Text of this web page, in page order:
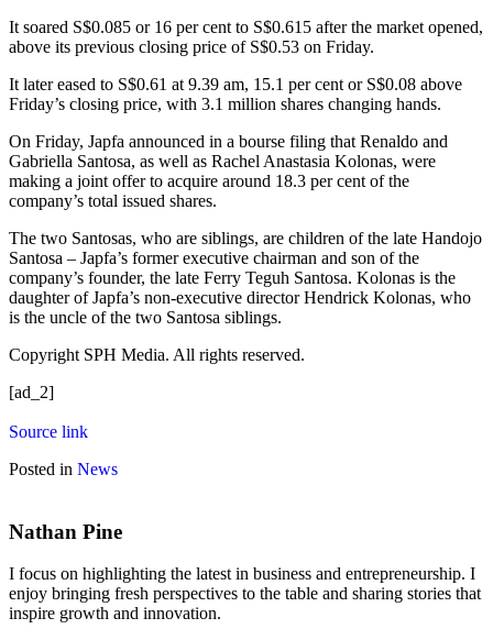
It soared S$0.085 or 16 per cent to S$0.615 after the market opened,
above its previous closing price of S$0.53 on Friday.
It later eased to S$0.61 at 9.39 am, 15.1 per cent or S$0.08 above
Friday’s closing price, with 3.1 million shares changing hands.
On Friday, Japfa announced in a bourse filing that Renaldo and
Gabriella Santosa, as well as Rachel Anastasia Kolonas, were
making a joint offer to acquire around 18.3 per cent of the
company’s total issued shares.
The two Santosas, who are siblings, are children of the late Handojo
Santosa – Japfa’s former executive chairman and son of the
company’s founder, the late Ferry Teguh Santosa. Kolonas is the
daughter of Japfa’s non-executive director Hendrick Kolonas, who
is the uncle of the two Santosa siblings.
Copyright SPH Media. All rights reserved.
[ad_2]
Source link
Posted in News
Nathan Pine
I focus on highlighting the latest in business and entrepreneurship. I
enjoy bringing fresh perspectives to the table and sharing stories that
inspire growth and innovation.